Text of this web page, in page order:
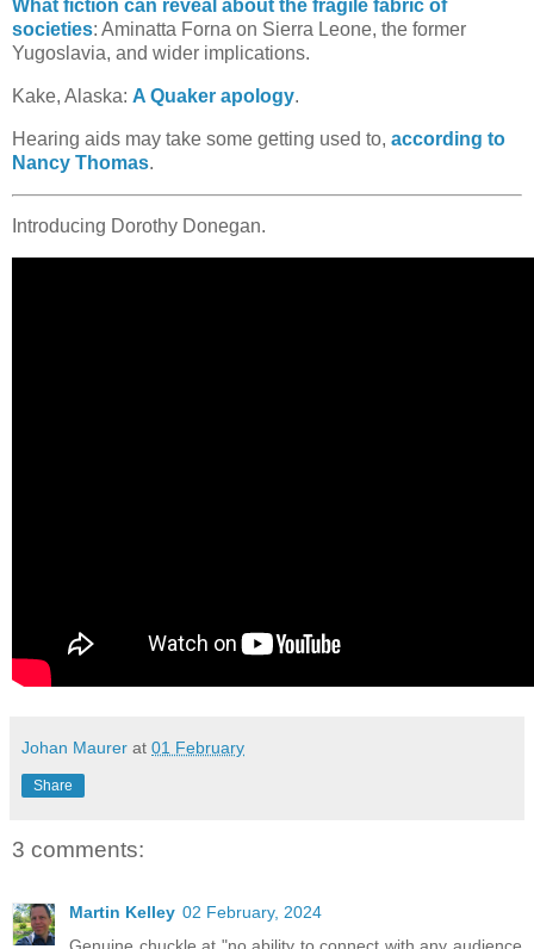
What fiction can reveal about the fragile fabric of
societies: Aminatta Forna on Sierra Leone, the former
Yugoslavia, and wider implications.
Kake, Alaska: A Quaker apology.
Hearing aids may take some getting used to, according to
Nancy Thomas.
Introducing Dorothy Donegan.
Johan Maurer at 01 February
Share
3 comments:
Martin Kelley 02 February, 2024
Genuine chuckle at "no ability to connect with any audience